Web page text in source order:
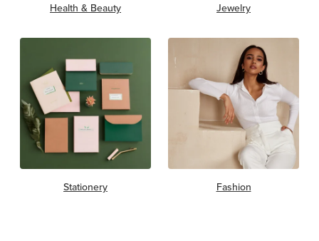
Health & Beauty Jewelry
Stationery Fashion